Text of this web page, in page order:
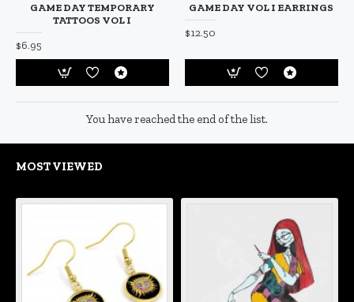
GAME DAY TEMPORARY
TATTOOS VOL I
$6.95
GAME DAY VOL I EARRINGS
$12.50
You have reached the end of the list.
MOST VIEWED